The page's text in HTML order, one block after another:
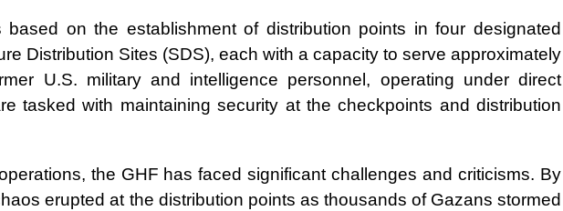
based on the establishment of distribution points in four designated
Distribution Sites (SDS), each with a capacity to serve approximately
U.S. military and intelligence personnel, operating under direct
tasked with maintaining security at the checkpoints and distribution
the GHF has faced significant challenges and criticisms. By
erupted at the distribution points as thousands of Gazans stormed